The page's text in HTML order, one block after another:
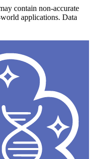
contain non-accurate
applications. Data